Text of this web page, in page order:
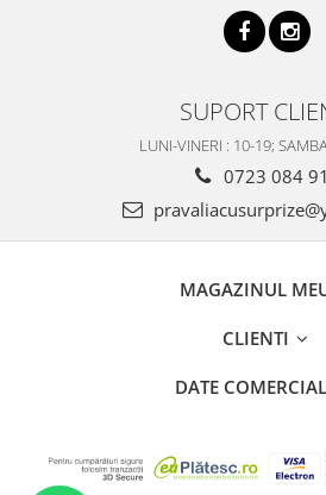
SUPORT
LUNI-VINERI : 10-19;
0723 084
MAGAZINUL
CLIENTI
DATE